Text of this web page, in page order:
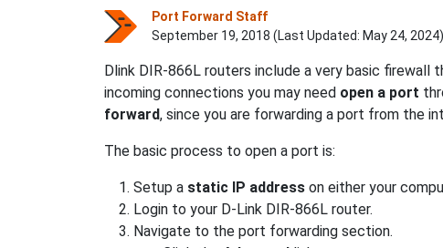
Port Forward Staff
September 19, 2018 (Last Updated: May 24, 2024
Dlink DIR-866L routers include a very basic
incoming connections you may need open a port
forward, since you are forwarding a port from the
The basic process to open a port is:
Setup a static IP address on either your
Login to your D-Link DIR-866L router.
Navigate to the port forwarding section.